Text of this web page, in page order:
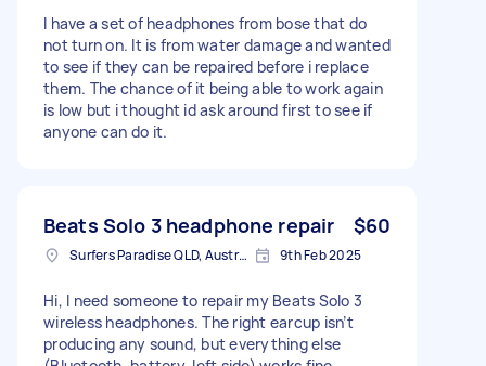
I have a set of headphones from bose that do
not turn on. It is from water damage and wanted
to see if they can be repaired before i replace
them. The chance of it being able to work again
is low but i thought id ask around first to see if
anyone can do it.
Beats Solo 3 headphone repair $60
Surfers Paradise QLD, Australia 9th Feb 2025
Hi, I need someone to repair my Beats Solo 3
wireless headphones. The right earcup isn’t
producing any sound, but everything else